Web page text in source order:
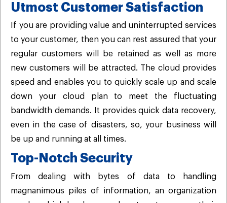
Utmost Customer Satisfaction
If you are providing value and uninterrupted services
to your customer, then you can rest assured that your
regular customers will be retained as well as more
new customers will be attracted. The cloud provides
speed and enables you to quickly scale up and scale
down your cloud plan to meet the fluctuating
bandwidth demands. It provides quick data recovery,
even in the case of disasters, so, your business will
be up and running at all times.
Top-Notch Security
From dealing with bytes of data to handling
magnanimous piles of information, an organization